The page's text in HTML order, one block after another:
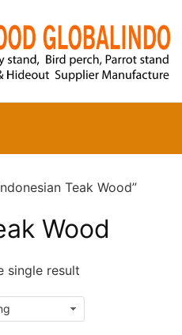
Teak Wood”
Wood
single result